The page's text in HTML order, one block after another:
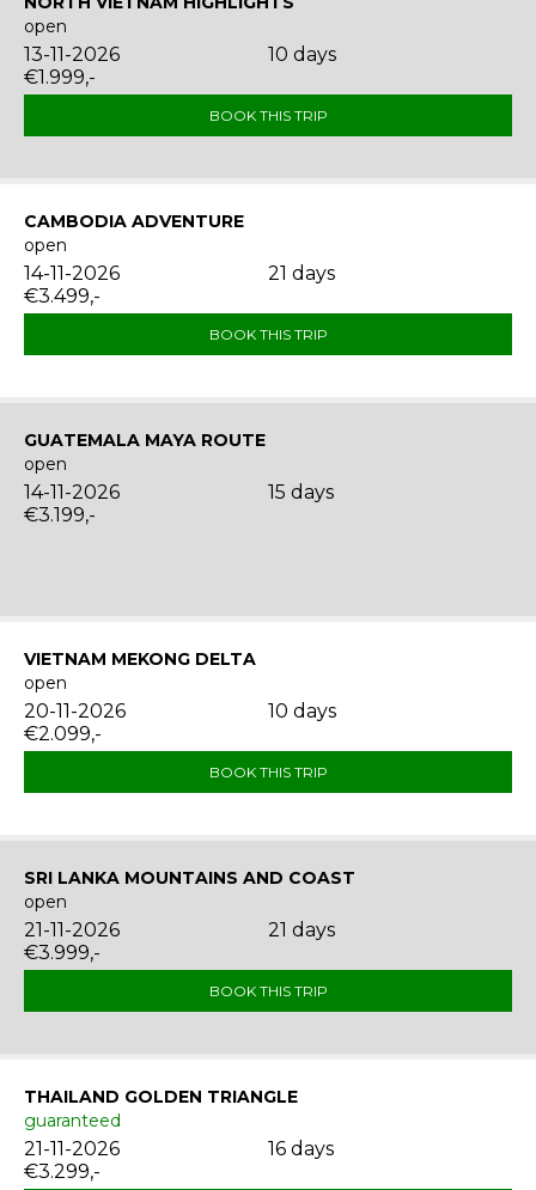
open
13-11-2026
10 days
€1.999,-
BOOK THIS TRIP
CAMBODIA ADVENTURE
open
14-11-2026
21 days
€3.499,-
BOOK THIS TRIP
GUATEMALA MAYA ROUTE
open
14-11-2026
15 days
€3.199,-
VIETNAM MEKONG DELTA
open
20-11-2026
10 days
€2.099,-
BOOK THIS TRIP
SRI LANKA MOUNTAINS AND COAST
open
21-11-2026
21 days
€3.999,-
BOOK THIS TRIP
THAILAND GOLDEN TRIANGLE
guaranteed
21-11-2026
16 days
€3.299,-